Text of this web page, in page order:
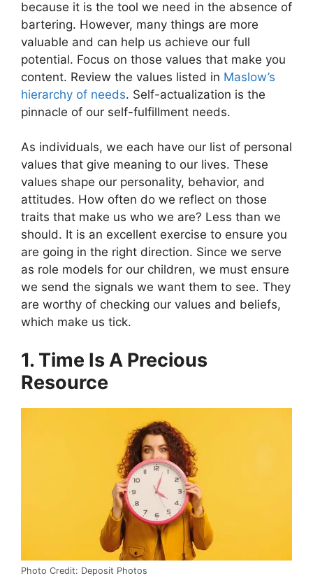
because it is the tool we need in the absence of
bartering. However, many things are more
valuable and can help us achieve our full
potential. Focus on those values that make you
content. Review the values listed in Maslow’s
hierarchy of needs. Self-actualization is the
pinnacle of our self-fulfillment needs.
As individuals, we each have our list of personal
values that give meaning to our lives. These
values shape our personality, behavior, and
attitudes. How often do we reflect on those
traits that make us who we are? Less than we
should. It is an excellent exercise to ensure you
are going in the right direction. Since we serve
as role models for our children, we must ensure
we send the signals we want them to see. They
are worthy of checking our values and beliefs,
which make us tick.
1. Time Is A Precious
Resource
Photo Credit: Deposit Photos